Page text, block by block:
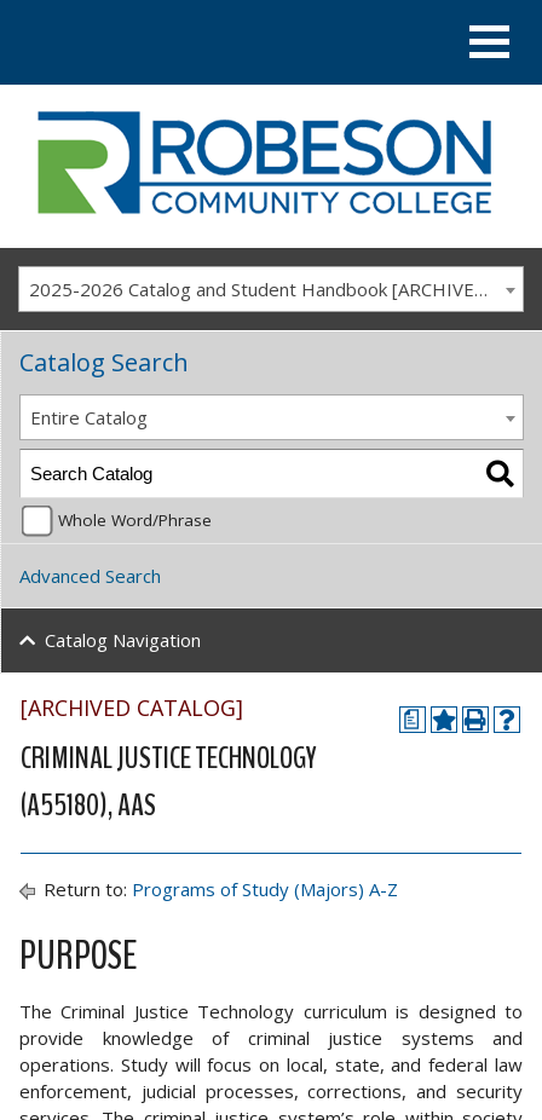
2025-2026 Catalog and Student Handbook [ARCHIVED CATALOG]
a
[ARCHIVED CATALOG]
CRIMINAL JUSTICE TECHNOLOGY
(A55180), AAS
Return to: Programs of Study (Majors) A-Z
PURPOSE
The Criminal Justice Technology curriculum is designed to
provide knowledge of criminal justice systems and
operations. Study will focus on local, state, and federal law
enforcement, judicial processes, corrections, and security
Catalog Search
Entire Catalog
Whole Word/Phrase
Advanced Search
Catalog Navigation